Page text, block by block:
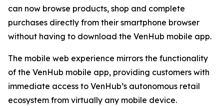
can now browse products, shop and complete
purchases directly from their smartphone browser
without having to download the VenHub mobile app.
The mobile web experience mirrors the functionality
of the VenHub mobile app, providing customers with
immediate access to VenHub’s autonomous retail
ecosystem from virtually any mobile device.